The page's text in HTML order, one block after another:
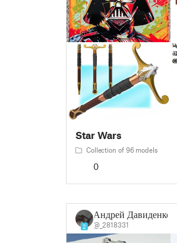
Star Wars
Collection of 96 models
0
2
Андрей Давиденко
@_2818331